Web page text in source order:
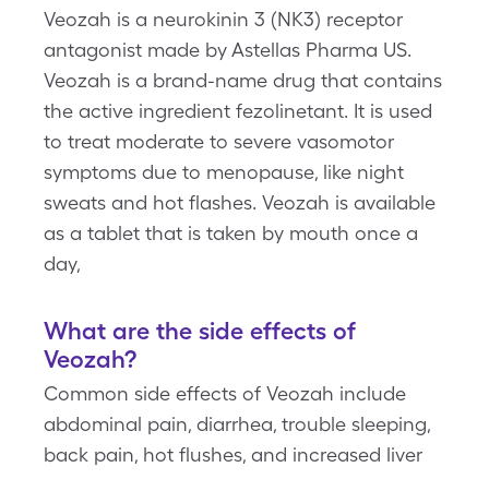
Veozah is a neurokinin 3 (NK3) receptor
antagonist made by Astellas Pharma US.
Veozah is a brand-name drug that contains
the active ingredient fezolinetant. It is used
to treat moderate to severe vasomotor
symptoms due to menopause, like night
sweats and hot flashes. Veozah is available
as a tablet that is taken by mouth once a
day,
What are the side effects of
Veozah?
Common side effects of Veozah include
abdominal pain, diarrhea, trouble sleeping,
back pain, hot flushes, and increased liver